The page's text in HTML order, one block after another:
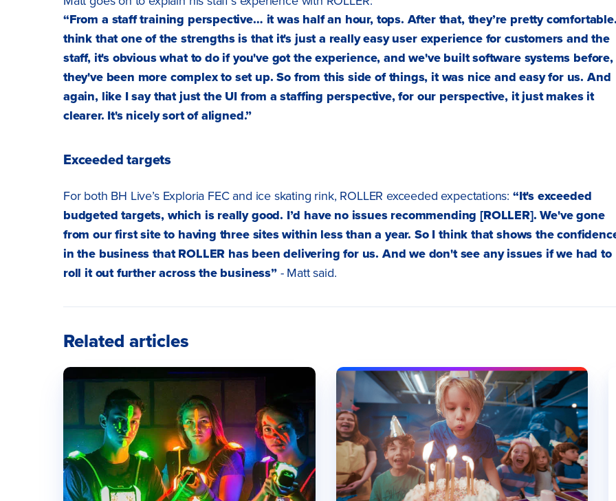
“From a staff training perspective… it was half an hour, tops. After that, they’re pretty
think that one of the strengths is that it's just a really easy user experience for customers and the
staff, it's obvious what to do if you've got the experience, and we've built software systems before,
they've been more complex to set up. So from this side of things, it was nice and easy for us. And
again, like I say that just the UI from a staffing perspective, for our perspective, it just makes it
clearer. It's nicely sort of aligned.”
Exceeded targets
For both BH Live’s Exploria FEC and ice skating rink, ROLLER exceeded expectations: “It's exceeded
budgeted targets, which is really good. I’d have no issues recommending [ROLLER]. We've gone
from our first site to having three sites within less than a year. So I think that shows the
in the business that ROLLER has been delivering for us. And we don't see any issues if we had to
roll it out further across the business”- Matt said.
Related articles